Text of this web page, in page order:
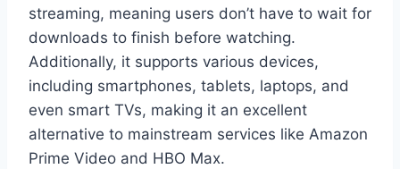
streaming, meaning users don’t have to wait for
downloads to finish before watching.
Additionally, it supports various devices,
including smartphones, tablets, laptops, and
even smart TVs, making it an excellent
alternative to mainstream services like Amazon
Prime Video and HBO Max.